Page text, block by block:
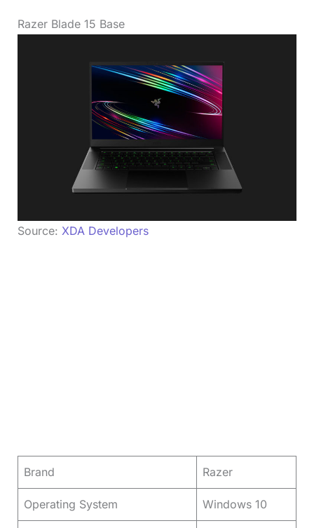
Razer Blade 15 Base
Source: XDA Developers
Brand Razer
Operating System Windows 10